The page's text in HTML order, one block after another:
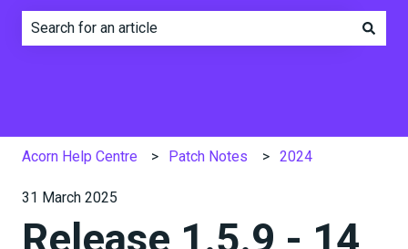
Acorn Help Centre Patch Notes 2024
31 March 2025
Release 1.5.9 - 14